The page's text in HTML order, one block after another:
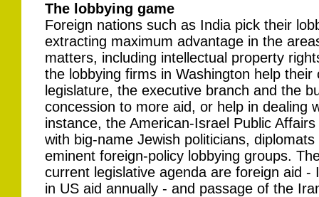
The lobbying game
Foreign nations such as India pick their
extracting maximum advantage in the
matters, including intellectual property
the lobbying firms in Washington help
legislature, the executive branch and the
concession to more aid, or help in dealing
instance, the American-Israel Public
with big-name Jewish politicians,
eminent foreign-policy lobbying groups.
current legislative agenda are foreign aid -
in US aid annually - and passage of the